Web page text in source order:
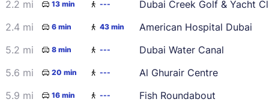
2 3 4
5
9
10 11
12
16
19
2.2 mi 13 min ---
2.4 mi 6 min 43 min
5.2 mi 8 min ---
5.6 mi 20 min ---
5.9 mi 16 min ---
Dubai Creek Golf & Yacht
American Hospital Dubai
Dubai Water Canal
Al Ghurair Centre
Fish Roundabout